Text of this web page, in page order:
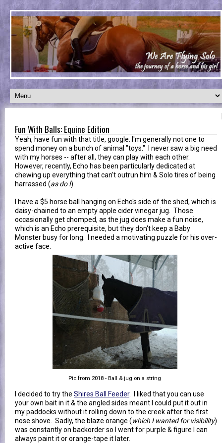
Fun With Balls: Equine Edition
Yeah, have fun with that title, google. I'm generally not one to
spend money on a bunch of animal "toys." I never saw a big need
with my horses -- after all, they can play with each other.
However, recently, Echo has been particularly dedicated at
chewing up everything that can't outrun him & Solo tires of being
harrassed (as do I).
I have a $5 horse ball hanging on Echo's side of the shed, which is
daisy-chained to an empty apple cider vinegar jug. Those
occasionally get chomped, as the jug does make a fun noise,
which is an Echo prerequisite, but they don't keep a Baby
Monster busy for long. I needed a motivating puzzle for his over-
active face.
Pic from 2018 - Ball & jug on a string
I decided to try the Shires Ball Feeder. I liked that you can use
your own bait in it & the angled sides meant I could put it out in
my paddocks without it rolling down to the creek after the first
nose shove. Sadly, the blaze orange (which I wanted for visibility)
was constantly on backorder so I went for purple & figure I can
always paint it or orange-tape it later.